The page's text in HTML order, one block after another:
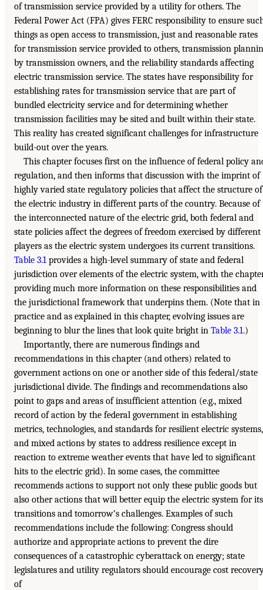
of transmission service provided by a utility for others. The
Federal Power Act (FPA) gives FERC responsibility to ensure
things as open access to transmission, just and reasonable rates
for transmission service provided to others, transmission
by transmission owners, and the reliability standards affecting
electric transmission service. The states have responsibility for
establishing rates for transmission service that are part of
bundled electricity service and for determining whether
transmission facilities may be sited and built within their state.
This reality has created significant challenges for infrastructure
build-out over the years.
This chapter focuses first on the influence of federal policy
regulation, and then informs that discussion with the imprint of
highly varied state regulatory policies that affect the structure of
the electric industry in different parts of the country. Because of
the interconnected nature of the electric grid, both federal and
state policies affect the degrees of freedom exercised by different
players as the electric system undergoes its current transitions.
Table 3.1 provides a high-level summary of state and federal
jurisdiction over elements of the electric system, with the
providing much more information on these responsibilities and
the jurisdictional framework that underpins them. (Note that in
practice and as explained in this chapter, evolving issues are
beginning to blur the lines that look quite bright in Table 3.1.)
Importantly, there are numerous findings and
recommendations in this chapter (and others) related to
government actions on one or another side of this federal/state
jurisdictional divide. The findings and recommendations also
point to gaps and areas of insufficient attention (e.g., mixed
record of action by the federal government in establishing
metrics, technologies, and standards for resilient electric systems,
and mixed actions by states to address resilience except in
reaction to extreme weather events that have led to significant
hits to the electric grid). In some cases, the committee
recommends actions to support not only these public goods but
also other actions that will better equip the electric system for its
transitions and tomorrow’s challenges. Examples of such
recommendations include the following: Congress should
authorize and appropriate actions to prevent the dire
consequences of a catastrophic cyberattack on energy; state
legislatures and utility regulators should encourage cost
of